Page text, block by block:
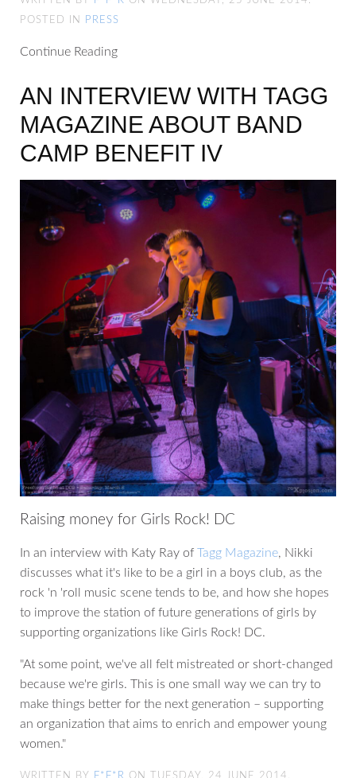
POSTED IN
PRESS
Continue Reading
AN INTERVIEW WITH TAGG
MAGAZINE ABOUT BAND
CAMP BENEFIT IV
Raising money for Girls Rock! DC
In an interview with Katy Ray of Tagg Magazine, Nikki
discusses what it's like to be a girl in a boys club, as the
rock 'n 'roll music scene tends to be, and how she hopes
to improve the station of future generations of girls by
supporting organizations like Girls Rock! DC.
"At some point, we've all felt mistreated or short-changed
because we're girls. This is one small way we can try to
make things better for the next generation – supporting
an organization that aims to enrich and empower young
women."